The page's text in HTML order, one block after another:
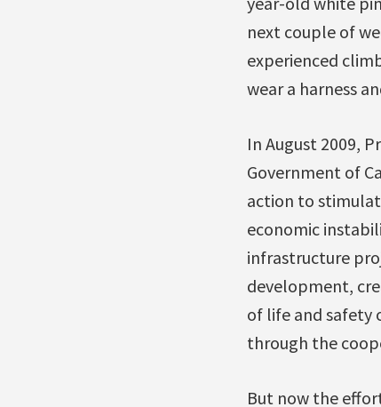
next couple of
experienced
wear a harness
In August 2009,
Government of
action to
economic
infrastructure
development,
of life and safety
through the
But now the